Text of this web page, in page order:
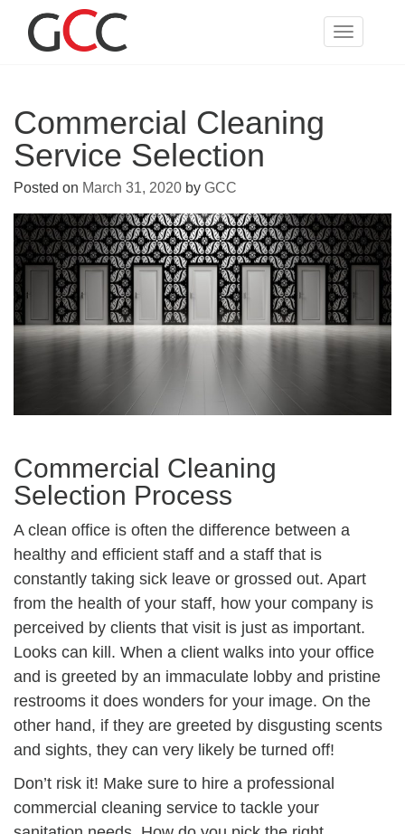
content
Toggle
Commercial Cleaning
Service Selection
Posted on March 31, 2020 by GCC
Commercial Cleaning
Selection Process
A clean office is often the difference between a
healthy and efficient staff and a staff that is
constantly taking sick leave or grossed out. Apart
from the health of your staff, how your company is
perceived by clients that visit is just as important.
Looks can kill. When a client walks into your office
and is greeted by an immaculate lobby and pristine
restrooms it does wonders for your image. On the
other hand, if they are greeted by disgusting scents
and sights, they can very likely be turned off!
Don’t risk it! Make sure to hire a professional
commercial cleaning service to tackle your